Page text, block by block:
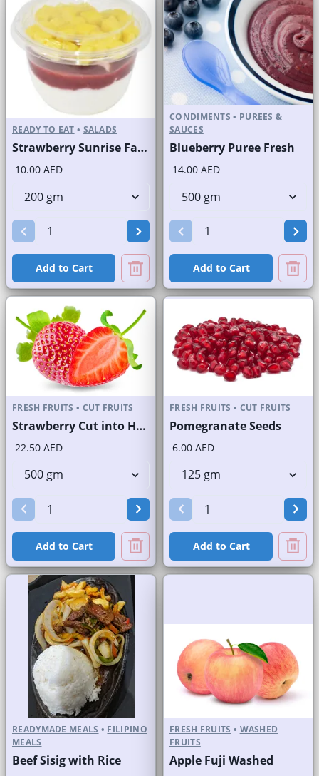
READY TO EAT • SALADS
Strawberry Sunrise Fast Selling Brand
10.00 AED
Add to Cart
CONDIMENTS • PUREES &
SAUCES
Blueberry Puree Fresh
14.00 AED
Add to Cart
FRESH FRUITS • CUT FRUITS
Strawberry Cut into Half
22.50 AED
Add to Cart
FRESH FRUITS • CUT FRUITS
Pomegranate Seeds
6.00 AED
Add to Cart
READYMADE MEALS • FILIPINO
MEALS
Beef Sisig with Rice
FRESH FRUITS • WASHED
FRUITS
Apple Fuji Washed